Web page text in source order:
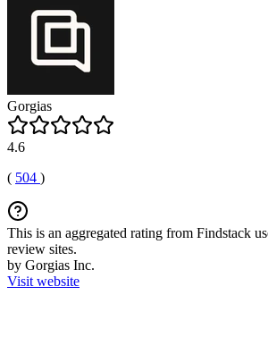
Gorgias
4.6
( 504 )
This is an aggregated rating from Findstack
review sites.
by Gorgias Inc.
Visit website